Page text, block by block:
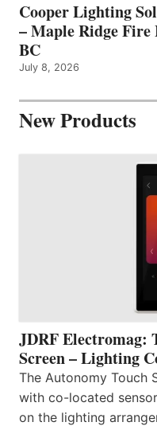
Cooper Lighting
– Maple Ridge Fire
BC
July 8, 2026
New Products
JDRF Electromag:
Screen – Lighting
The Autonomy Touch
with co-located
on the lighting